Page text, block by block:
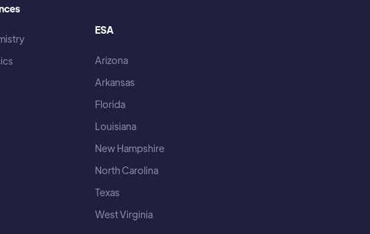
ESA
Arizona
Arkansas
Florida
Louisiana
New Hampshire
North Carolina
Texas
West Virginia